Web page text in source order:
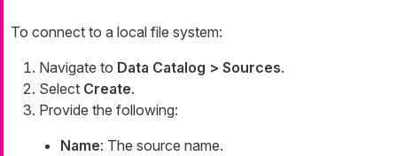
To connect to a local file system:
Navigate to Data Catalog > Sources.
Select Create.
Provide the following:
Name: The source name.